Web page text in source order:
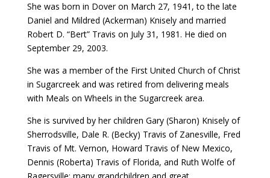
She was born in Dover on March 27, 1941, to the late
Daniel and Mildred (Ackerman) Knisely and married
Robert D. “Bert” Travis on July 31, 1981. He died on
September 29, 2003.
She was a member of the First United Church of Christ
in Sugarcreek and was retired from delivering meals
with Meals on Wheels in the Sugarcreek area.
She is survived by her children Gary (Sharon) Knisely of
Sherrodsville, Dale R. (Becky) Travis of Zanesville, Fred
Travis of Mt. Vernon, Howard Travis of New Mexico,
Dennis (Roberta) Travis of Florida, and Ruth Wolfe of